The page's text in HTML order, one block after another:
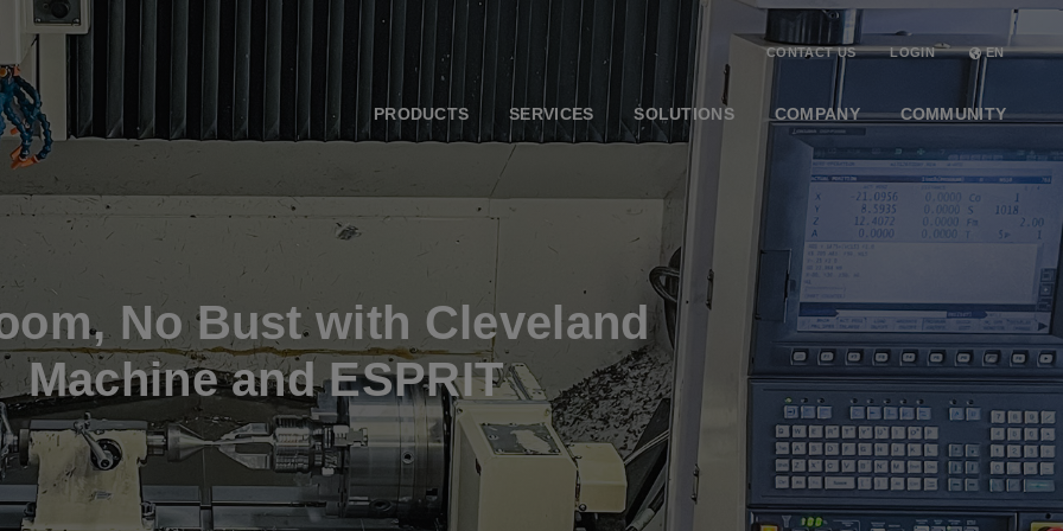
CONTACT US LOGIN EN
PRODUCTS SERVICES SOLUTIONS COMPANY COMMUNITY
No Bust with Cleveland
Machine and ESPRIT